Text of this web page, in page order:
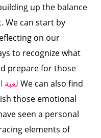
up the balance
We can start by
on our
to recognize what
prepare for those
لعبة We can also find
those emotional
seen a personal
elements of